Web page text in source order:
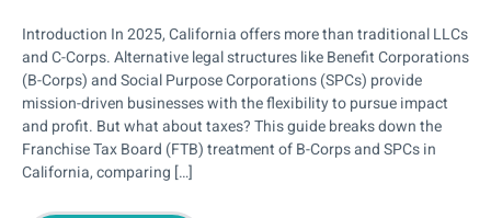
Introduction In 2025, California offers more than traditional LLCs
and C-Corps. Alternative legal structures like Benefit Corporations
(B-Corps) and Social Purpose Corporations (SPCs) provide
mission-driven businesses with the flexibility to pursue impact
and profit. But what about taxes? This guide breaks down the
Franchise Tax Board (FTB) treatment of B-Corps and SPCs in
California, comparing […]